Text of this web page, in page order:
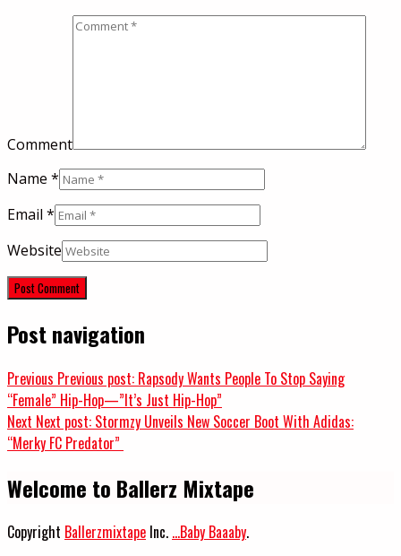
Comment
Name *
Email *
Website
Post navigation
Previous Previous post: Rapsody Wants People To Stop Saying
“Female” Hip-Hop—”It’s Just Hip-Hop”
Next Next post: Stormzy Unveils New Soccer Boot With Adidas:
“Merky FC Predator”
Welcome to Ballerz Mixtape
Copyright Ballerzmixtape Inc. ...Baby Baaaby.